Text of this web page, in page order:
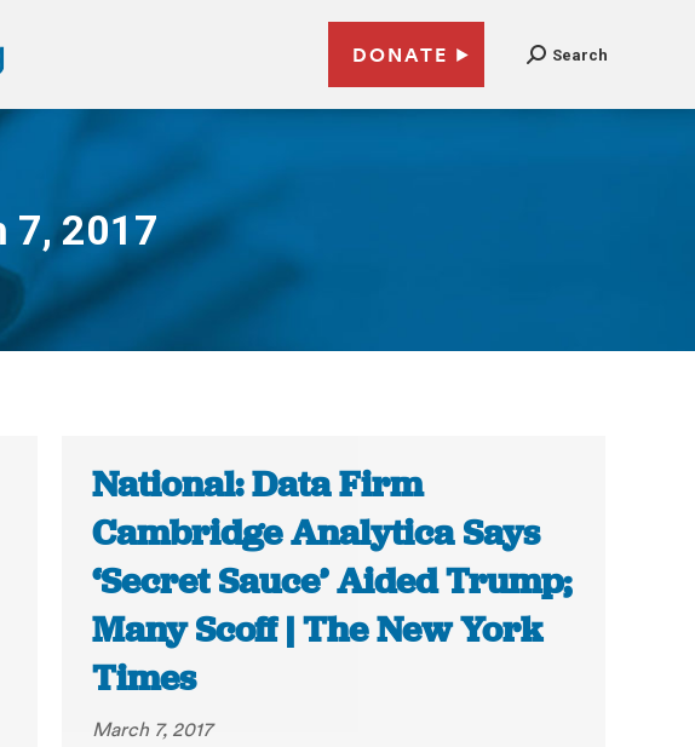
DONATE Search
7, 2017
National: Data Firm
Cambridge Analytica Says
‘Secret Sauce’ Aided Trump;
Many Scoff | The New York
Times
March 7, 2017